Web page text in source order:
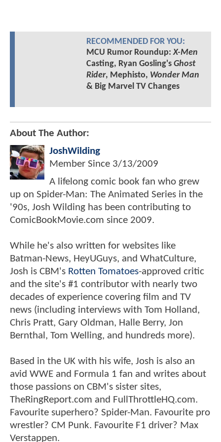
RECOMMENDED FOR YOU:
MCU Rumor Roundup:X-Men
Casting, Ryan Gosling's Ghost
Rider, Mephisto, Wonder Man
& Big Marvel TV Changes
About The Author:
JoshWilding
Member Since 3/13/2009
A lifelong comic book fan who grew
up on Spider-Man: The Animated Series in the
'90s, Josh Wilding has been contributing to
ComicBookMovie.com since 2009.
While he's also written for websites like
Batman-News, HeyUGuys, and WhatCulture,
Josh is CBM's Rotten Tomatoes-approved critic
and the site's #1 contributor with nearly two
decades of experience covering film and TV
news (including interviews with Tom Holland,
Chris Pratt, Gary Oldman, Halle Berry, Jon
Bernthal, Tom Welling, and hundreds more).
Based in the UK with his wife, Josh is also an
avid WWE and Formula 1 fan and writes about
those passions on CBM's sister sites,
TheRingReport.com and FullThrottleHQ.com.
Favourite superhero? Spider-Man. Favourite pro
wrestler? CM Punk. Favourite F1 driver? Max
Verstappen.